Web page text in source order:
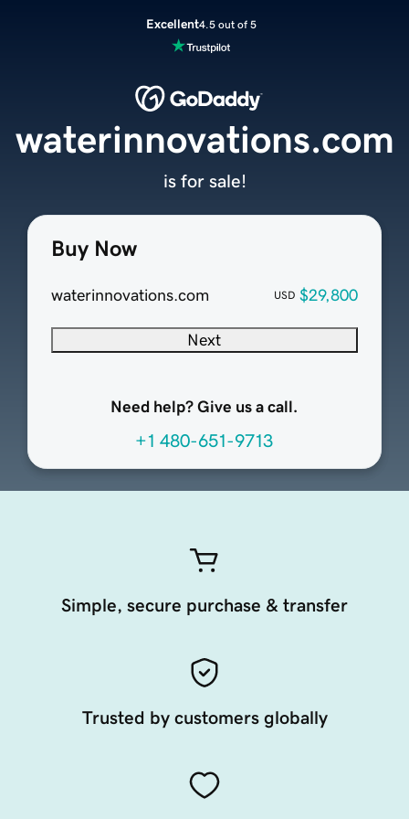
Excellent4.5 out of 5
Buy Now
waterinnovations.com USD $29,800
Next
Need help? Give us a call.
+1 480-651-9713
waterinnovations.com
is for sale!
Simple, secure purchase & transfer
Trusted by customers globally